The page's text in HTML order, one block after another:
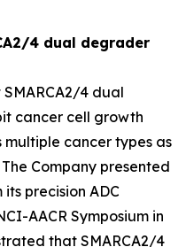
4 dual degrader
4 dual
cancer cell growth
cancer types as
Company presented
precision ADC
AACR Symposium in
that SMARCA2/4